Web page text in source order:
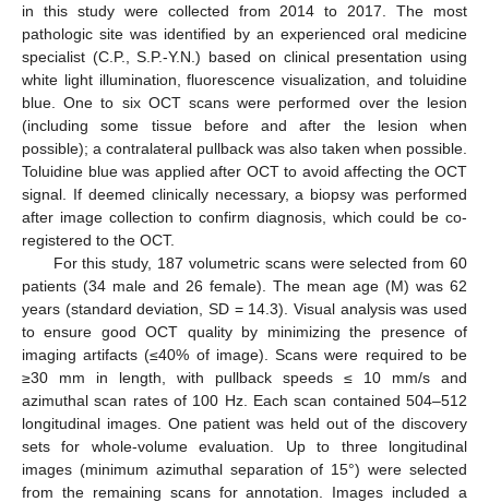
in this study were collected from 2014 to 2017. The most
pathologic site was identified by an experienced oral medicine
specialist (C.P., S.P.-Y.N.) based on clinical presentation using
white light illumination, fluorescence visualization, and toluidine
blue. One to six OCT scans were performed over the lesion
(including some tissue before and after the lesion when
possible); a contralateral pullback was also taken when possible.
Toluidine blue was applied after OCT to avoid affecting the OCT
signal. If deemed clinically necessary, a biopsy was performed
after image collection to confirm diagnosis, which could be co-
registered to the OCT.
For this study, 187 volumetric scans were selected from 60
patients (34 male and 26 female). The mean age (M) was 62
years (standard deviation, SD = 14.3). Visual analysis was used
to ensure good OCT quality by minimizing the presence of
imaging artifacts (≤40% of image). Scans were required to be
≥30 mm in length, with pullback speeds ≤ 10 mm/s and
azimuthal scan rates of 100 Hz. Each scan contained 504–512
longitudinal images. One patient was held out of the discovery
sets for whole-volume evaluation. Up to three longitudinal
images (minimum azimuthal separation of 15°) were selected
from the remaining scans for annotation. Images included a